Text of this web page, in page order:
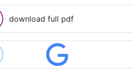
download full pdf